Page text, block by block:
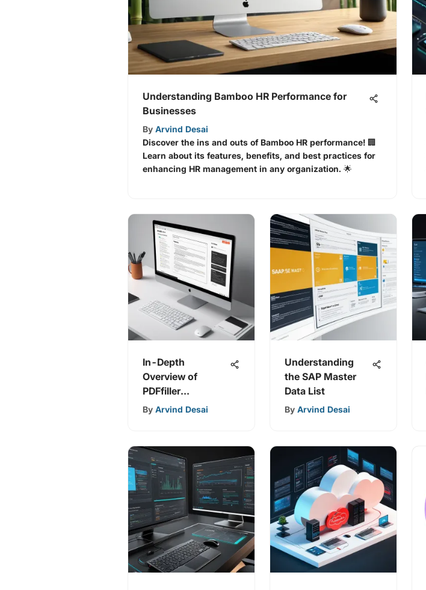
Understanding Bamboo HR Performance for
Businesses
By Arvind Desai
Discover the ins and outs of Bamboo HR performance! 🏢
Learn about its features, benefits, and best practices for
enhancing HR management in any organization. 🌟
In-Depth
Overview of
PDFfiller
Integrations and
By Arvind Desai
Understanding
the SAP Master
Data List
By Arvind Desai